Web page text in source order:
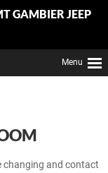
GAMBIER JEEP
Menu
changing and contact